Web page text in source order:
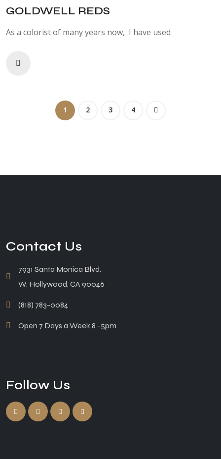
GOLDWELL REDS
As a colorist of many years now, I have used
1 2 3 4
Contact Us
7931 Santa Monica Blvd.
W. Hollywood, CA 90046
(818) 783-0084
Open 7 Days a Week 8 -5pm
Follow Us